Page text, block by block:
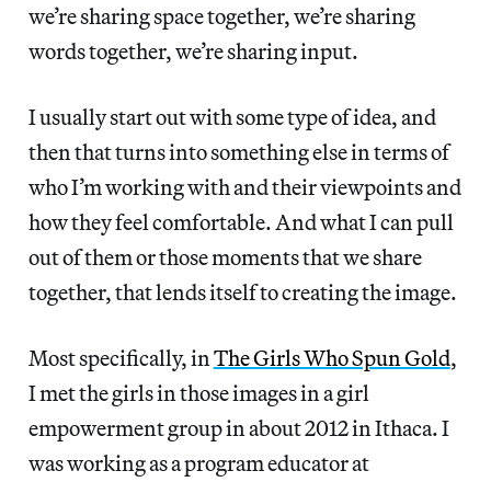
we’re sharing space together, we’re sharing
words together, we’re sharing input.
I usually start out with some type of idea, and
then that turns into something else in terms of
who I’m working with and their viewpoints and
how they feel comfortable. And what I can pull
out of them or those moments that we share
together, that lends itself to creating the image.
Most specifically, in The Girls Who Spun Gold,
I met the girls in those images in a girl
empowerment group in about 2012 in Ithaca. I
was working as a program educator at